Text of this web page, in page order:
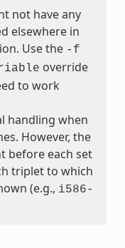
not have any
elsewhere in
Use the -f
override
to work
handling when
However, the
before each set
triplet to which
(e.g., i586-